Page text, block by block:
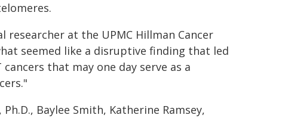
researcher at the UPMC Hillman Cancer
seemed like a disruptive finding that led
that may one day serve as a
Baylee Smith, Katherine Ramsey,